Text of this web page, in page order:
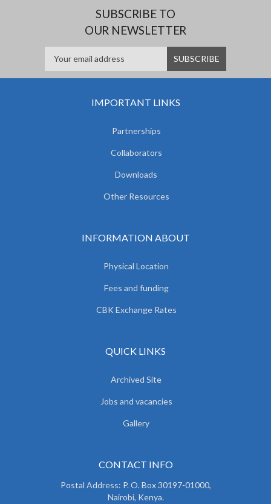
SUBSCRIBE TO
OUR NEWSLETTER
IMPORTANT LINKS
Partnerships
Collaborators
Downloads
Other Resources
INFORMATION ABOUT
Physical Location
Fees and funding
CBK Exchange Rates
QUICK LINKS
Archived Site
Jobs and vacancies
Gallery
CONTACT INFO
Postal Address: P. O. Box 30197-01000,
Nairobi, Kenya.